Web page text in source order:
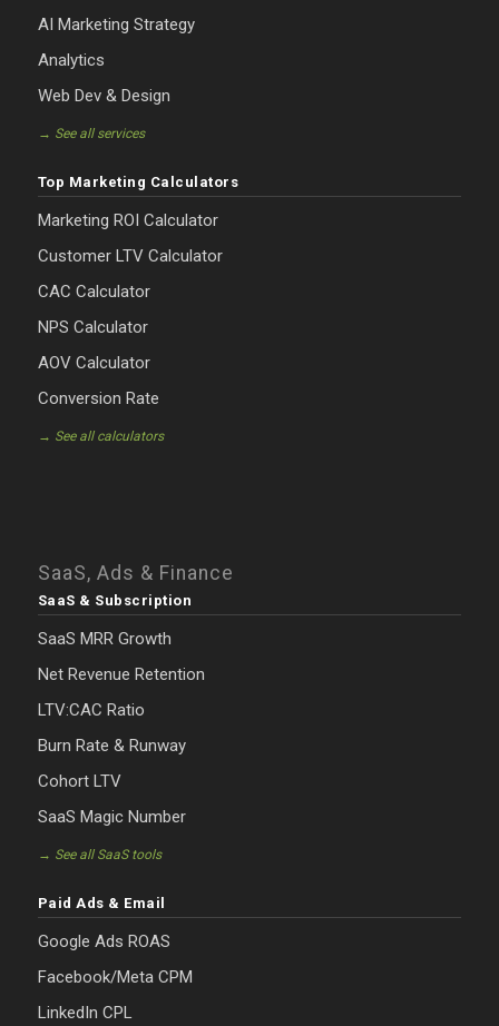
AI Marketing Strategy
Analytics
Web Dev & Design
→ See all services
Top Marketing Calculators
Marketing ROI Calculator
Customer LTV Calculator
CAC Calculator
NPS Calculator
AOV Calculator
Conversion Rate
→ See all calculators
SaaS, Ads & Finance
SaaS & Subscription
SaaS MRR Growth
Net Revenue Retention
LTV:CAC Ratio
Burn Rate & Runway
Cohort LTV
SaaS Magic Number
→ See all SaaS tools
Paid Ads & Email
Google Ads ROAS
Facebook/Meta CPM
LinkedIn CPL